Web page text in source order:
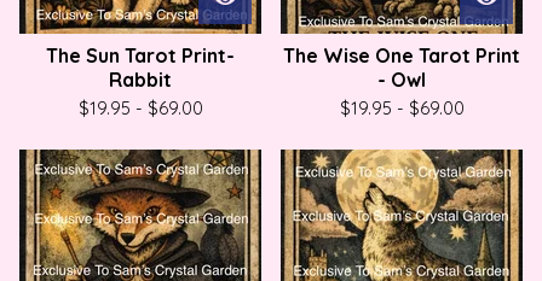
The Sun Tarot Print-
Rabbit
$19.95 - $69.00
The Wise One Tarot Print
- Owl
$19.95 - $69.00